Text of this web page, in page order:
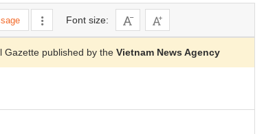
Font size:
Gazette published by the Vietnam News Agency